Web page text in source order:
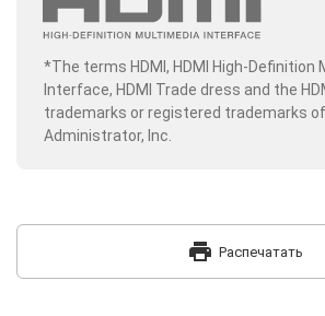
*The terms HDMI, HDMI High-Definition
Interface, HDMI Trade dress and the
trademarks or registered trademarks of
Administrator, Inc.
print Распечатать